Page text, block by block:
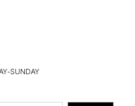
SUNDAY